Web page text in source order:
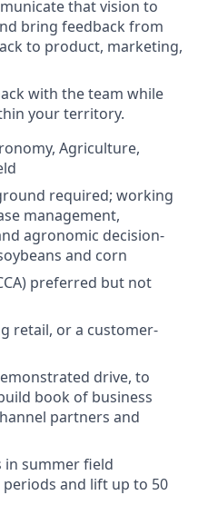
that vision to
bring feedback from
to product, marketing,
with the team while
your territory.
Agriculture,
required; working
management,
agronomic decision-
and corn
preferred but not
retail, or a customer-
drive, to
book of business
partners and
summer field
and lift up to 50